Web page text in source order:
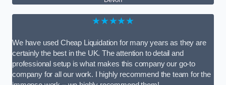
★★★★★
We have used Cheap Liquidation for many years as they are
certainly the best in the UK. The attention to detail and
professional setup is what makes this company our go-to
company for all our work. I highly recommend the team for the